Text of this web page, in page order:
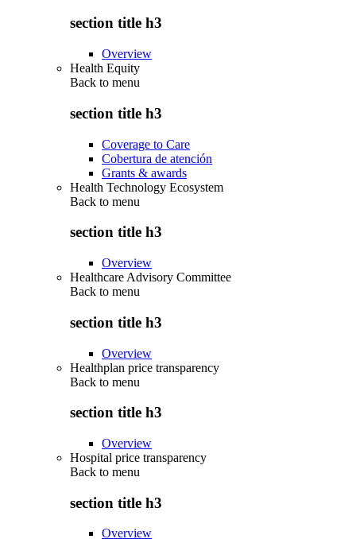
section title h3
Overview
Health Equity
Back to menu
section title h3
Coverage to Care
Cobertura de atención
Grants & awards
Health Technology Ecosystem
Back to menu
section title h3
Overview
Healthcare Advisory Committee
Back to menu
section title h3
Overview
Healthplan price transparency
Back to menu
section title h3
Overview
Hospital price transparency
Back to menu
section title h3
Overview